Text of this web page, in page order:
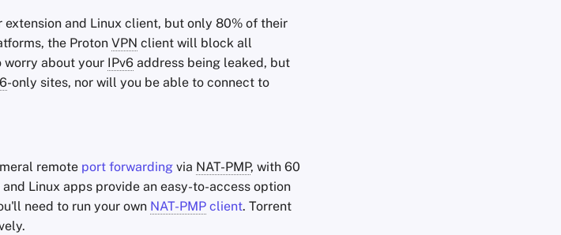
extension and Linux client, but only 80% of their
the Proton VPN client will block all
worry about your IPv6 address being leaked, but
-only sites, nor will you be able to connect to
remote port forwarding via NAT-PMP, with 60
Linux apps provide an easy-to-access option
need to run your own NAT-PMP client. Torrent